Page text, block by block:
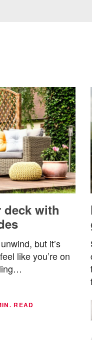
with
but it’s
like you’re on
READ